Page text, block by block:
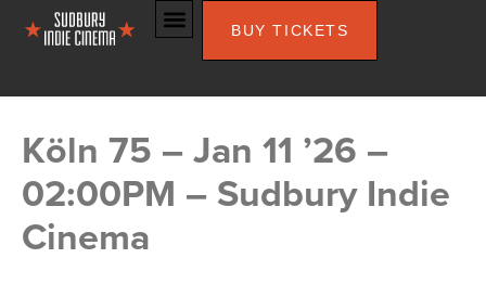
BUY TICKETS
Köln 75 – Jan 11 ’26 –
02:00PM – Sudbury Indie
Cinema